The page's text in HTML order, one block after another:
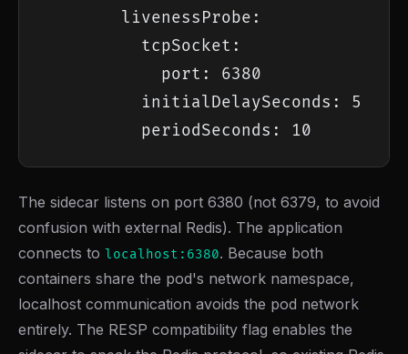
        livenessProbe:
          tcpSocket:
            port: 6380
          initialDelaySeconds: 5
          periodSeconds: 10
The sidecar listens on port 6380 (not 6379, to avoid
confusion with external Redis). The application
connects to localhost:6380. Because both
containers share the pod's network namespace,
localhost communication avoids the pod network
entirely. The RESP compatibility flag enables the